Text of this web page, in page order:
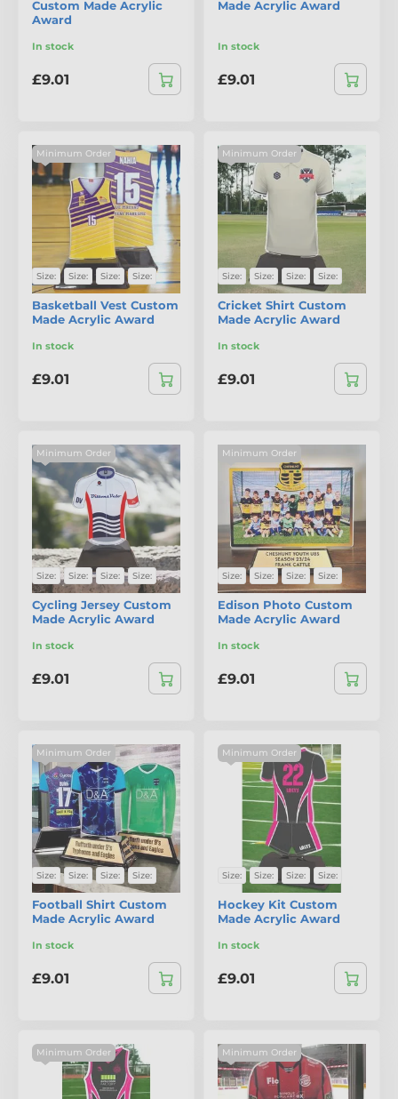
Custom Made Acrylic
Award
In stock
£9.01
Made Acrylic Award
In stock
£9.01
Minimum Order
Size: Size: Size: Size:
Basketball Vest Custom
Made Acrylic Award
In stock
£9.01
Minimum Order
Size: Size: Size: Size:
Cricket Shirt Custom
Made Acrylic Award
In stock
£9.01
Minimum Order
Size: Size: Size: Size:
Cycling Jersey Custom
Made Acrylic Award
In stock
£9.01
Minimum Order
Size: Size: Size: Size:
Edison Photo Custom
Made Acrylic Award
In stock
£9.01
Minimum Order
Size: Size: Size: Size:
Football Shirt Custom
Made Acrylic Award
In stock
£9.01
Minimum Order
Size: Size: Size: Size:
Hockey Kit Custom
Made Acrylic Award
In stock
£9.01
Minimum Order Minimum Order